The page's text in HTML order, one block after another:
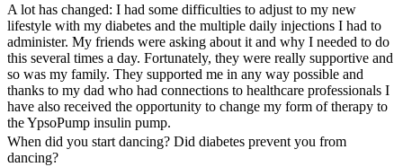
A lot has changed: I had some difficulties to adjust to my new
lifestyle with my diabetes and the multiple daily injections I had to
administer. My friends were asking about it and why I needed to do
this several times a day. Fortunately, they were really supportive and
so was my family. They supported me in any way possible and
thanks to my dad who had connections to healthcare professionals I
have also received the opportunity to change my form of therapy to
the YpsoPump insulin pump.
When did you start dancing? Did diabetes prevent you from
dancing?